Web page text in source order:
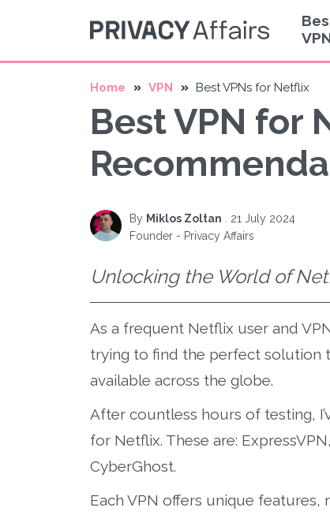
Home VPN Best VPNs for Netflix
Best VPN for
By Miklos Zoltan
21 July 2024
Founder - Privacy Affairs
Unlocking the World of
As a frequent Netflix user and
trying to find the perfect solution
available across the globe.
After countless hours of testing,
for Netflix. These are:
CyberGhost.
Each VPN offers unique